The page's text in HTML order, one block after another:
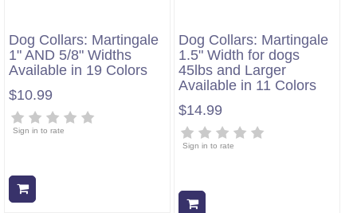
Dog Collars: Martingale
1" AND 5/8" Widths
Available in 19 Colors
$10.99
Sign in to rate
Dog Collars: Martingale
1.5" Width for dogs
45lbs and Larger
Available in 11 Colors
$14.99
Sign in to rate